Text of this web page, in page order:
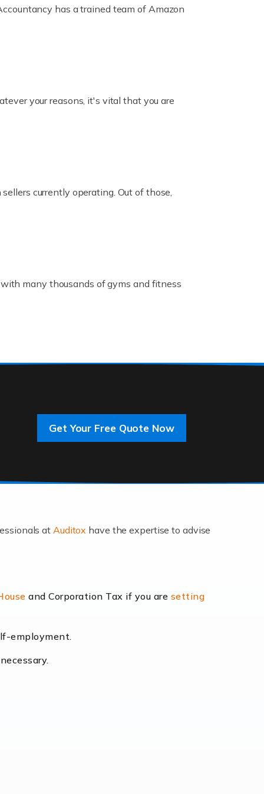
has a trained team of Amazon
your reasons, it's vital that you are
currently operating. Out of those,
many thousands of gyms and fitness
Get Your Free Quote Now
at Auditox have the expertise to advise
and Corporation Tax if you are setting
employment.